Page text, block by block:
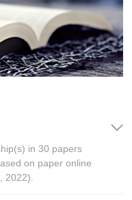
in 30 papers
on paper online
2022).